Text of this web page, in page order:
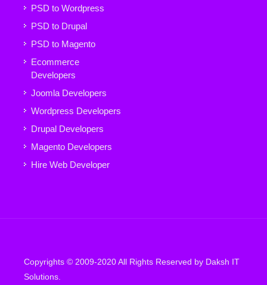
PSD to Wordpress
PSD to Drupal
PSD to Magento
Ecommerce
Developers
Joomla Developers
Wordpress Developers
Drupal Developers
Magento Developers
Hire Web Developer
Copyrights © 2009-2020 All Rights Reserved by Daksh IT
Solutions.